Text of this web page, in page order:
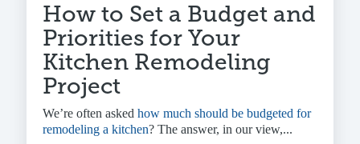
How to Set a Budget and
Priorities for Your
Kitchen Remodeling
Project
We’re often asked how much should be budgeted for
remodeling a kitchen? The answer, in our view,...